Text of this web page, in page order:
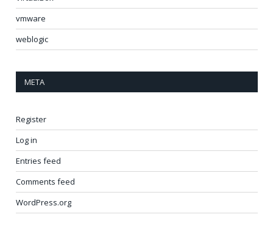
vmware
weblogic
META
Register
Log in
Entries feed
Comments feed
WordPress.org